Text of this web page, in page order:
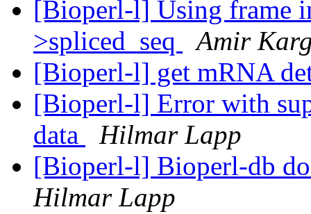
[Bioperl-l] Using frame
>spliced_seq
Amir
[Bioperl-l] get mRNA
[Bioperl-l] Error with
data
Hilmar Lapp
[Bioperl-l] Bioperl-db
Hilmar Lapp